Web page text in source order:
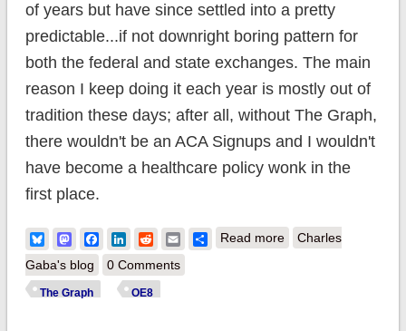
of years but have since settled into a pretty
predictable...if not downright boring pattern for
both the federal and state exchanges. The main
reason I keep doing it each year is mostly out of
tradition these days; after all, without The Graph,
there wouldn't be an ACA Signups and I wouldn't
have become a healthcare policy wonk in the
first place.
BlueskyMastodonFacebook
LinkedIn
RedditEmailShare
Read moreabout The Graph:
Charles
Gaba's blog
0 Comments
The Graph OE8